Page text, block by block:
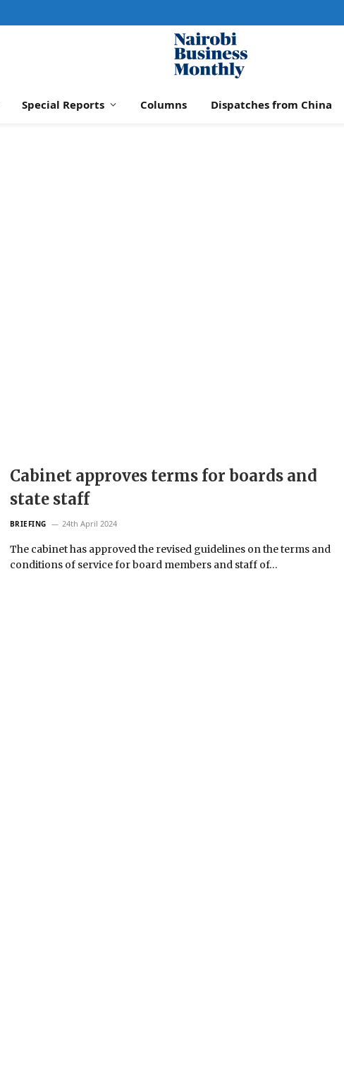
Special Reports Columns Dispatches from China
Cabinet approves terms for boards and
state staff
BRIEFING 24th April 2024
The cabinet has approved the revised guidelines on the terms and
conditions of service for board members and staff of…